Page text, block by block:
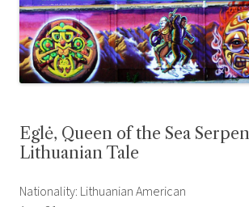
Eglė, Queen of the Sea
Lithuanian Tale
Nationality: Lithuanian American